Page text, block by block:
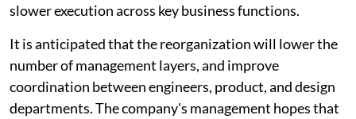
slower execution across key business functions.
It is anticipated that the reorganization will lower the
number of management layers, and improve
coordination between engineers, product, and design
departments. The company's management hopes that